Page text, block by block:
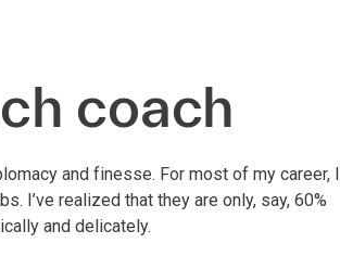
coach
and finesse. For most of my career, I
I’ve realized that they are only, say, 60%
and delicately.